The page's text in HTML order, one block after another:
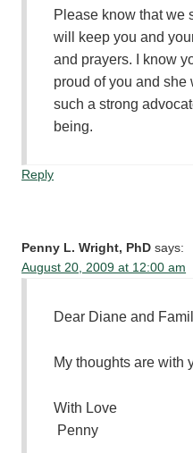
Please know that we
will keep you and
and prayers. I know
proud of you and she
such a strong
being.
Reply
Penny L. Wright, PhD says:
August 20, 2009 at 12:00 am
Dear Diane and
My thoughts are with
With Love
Penny